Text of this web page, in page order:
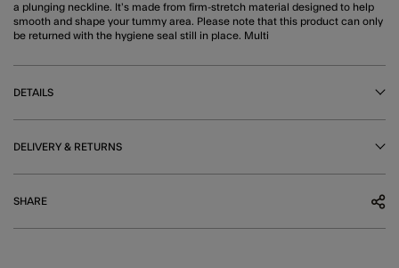
a plunging neckline. It’s made from firm-stretch material designed to help
smooth and shape your tummy area. Please note that this product can only
be returned with the hygiene seal still in place. Multi
DETAILS
DELIVERY & RETURNS
SHARE